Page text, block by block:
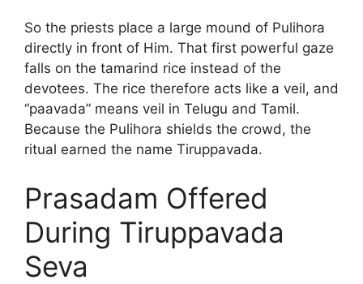
So the priests place a large mound of Pulihora
directly in front of Him. That first powerful gaze
falls on the tamarind rice instead of the
devotees. The rice therefore acts like a veil, and
“paavada” means veil in Telugu and Tamil.
Because the Pulihora shields the crowd, the
ritual earned the name Tiruppavada.
Prasadam Offered
During Tiruppavada
Seva